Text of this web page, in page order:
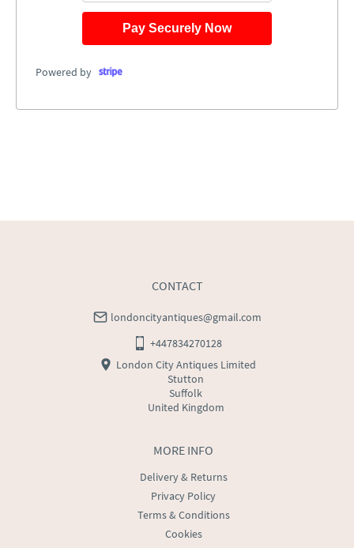
Pay Securely Now
Powered by
MORE INFO
Delivery & Returns
Privacy Policy
Terms & Conditions
Cookies
CONTACT
londoncityantiques@gmail.com
+447834270128
London City Antiques Limited
Stutton
Suffolk
United Kingdom